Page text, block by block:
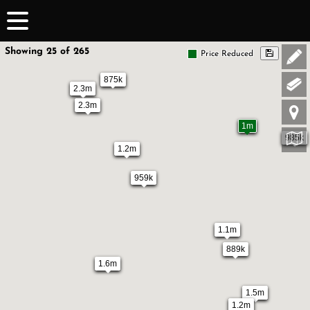
2.3m
2.3m
1.6m
1.2m
985k
959k
1.2m
889k
1.1m
1m
1.5m
875k
Showing 25 of 265 Price Reduced